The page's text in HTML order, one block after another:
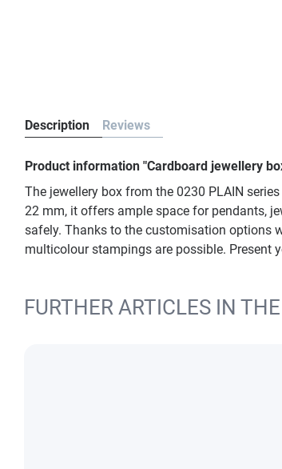
Description Reviews
Product information "Cardboard jewellery
The jewellery box from the 0230 PLAIN
22 mm, it offers ample space for pendants,
safely. Thanks to the customisation options
multicolour stampings are possible. Present
FURTHER ARTICLES IN